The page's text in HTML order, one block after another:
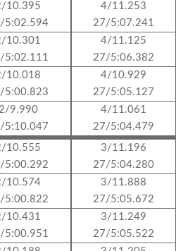
10.395
5:02.594
10.301
5:02.111
10.018
5:00.823
9.990
5:10.047
10.555
5:00.292
10.574
5:00.822
10.431
5:00.951
4/11.253
27/5:07.241
4/11.125
27/5:06.382
4/10.929
27/5:05.127
4/11.061
27/5:04.479
3/11.196
27/5:04.280
3/11.888
27/5:05.672
3/11.249
27/5:05.522